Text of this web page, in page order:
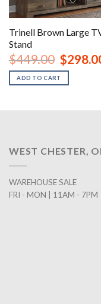
Trinell Brown Large
Stand
$449.00 Original
price
was:
$449.00.
$
ADD TO CART
WEST CHESTER,
WAREHOUSE SALE
FRI - MON | 11AM - 7PM